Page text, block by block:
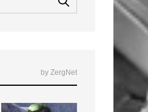
by ZergNet